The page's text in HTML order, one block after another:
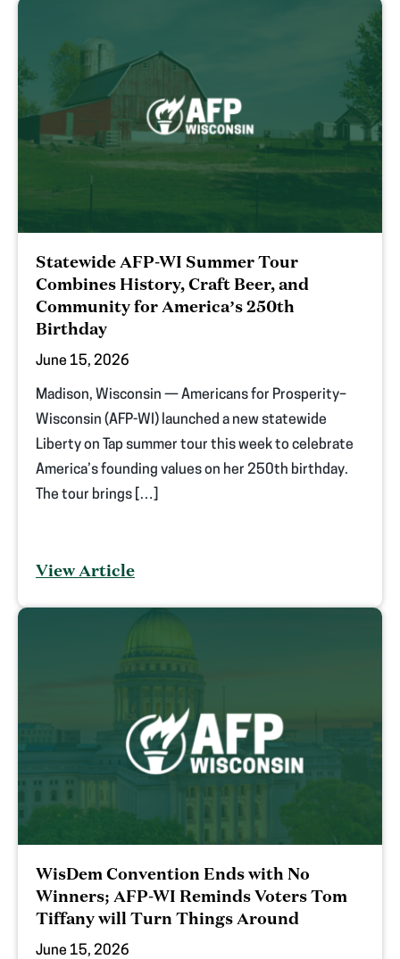
Statewide AFP-WI Summer Tour
Combines History, Craft Beer, and
Community for America’s 250th
Birthday
June 15, 2026
Madison, Wisconsin — Americans for Prosperity–
Wisconsin (AFP-WI) launched a new statewide
Liberty on Tap summer tour this week to celebrate
America’s founding values on her 250th birthday.
The tour brings […]
View Article
WisDem Convention Ends with No
Winners; AFP-WI Reminds Voters Tom
Tiffany will Turn Things Around
June 15, 2026